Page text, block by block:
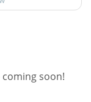
/
soon!